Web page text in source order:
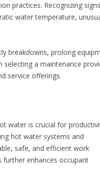
practices. Recognizing signs
water temperature,
breakdowns, prolong
a maintenance
service offerings.
water is crucial for
hot water systems and
safe, and efficient work
enhances occupant